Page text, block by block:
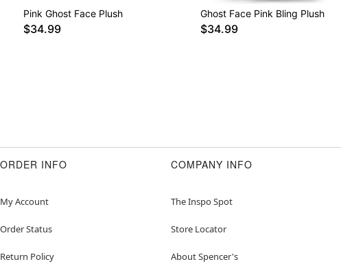
Pink Ghost Face Plush
$34.99
Ghost Face Pink Bling Plush
$34.99
ORDER INFO
My Account
Order Status
Return Policy
COMPANY INFO
The Inspo Spot
Store Locator
About Spencer's